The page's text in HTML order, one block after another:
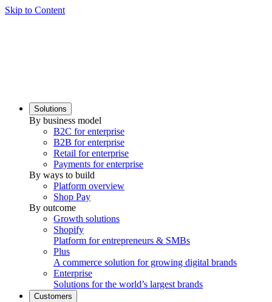
Skip to Content
Solutions
By business model
B2C for enterprise
B2B for enterprise
Retail for enterprise
Payments for enterprise
By ways to build
Platform overview
Shop Pay
By outcome
Growth solutions
Shopify
Platform for entrepreneurs & SMBs
Plus
A commerce solution for growing digital brands
Enterprise
Solutions for the world’s largest brands
Customers